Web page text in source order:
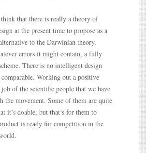
think that there is really a theory of
at the present time to propose as a
to the Darwinian theory,
errors it might contain, a fully
There is no intelligent design
comparable. Working out a positive
of the scientific people that we have
the movement. Some of them are quite
it’s doable, but that’s for them to
is ready for competition in the